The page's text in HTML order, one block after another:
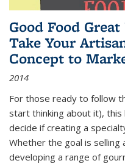
Good Food
Take Your
Concept to
2014
For those ready to follow
start thinking about it),
decide if creating a
Whether the goal is selling
developing a range of